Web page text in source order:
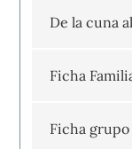
De la cuna
Ficha
Ficha grupo